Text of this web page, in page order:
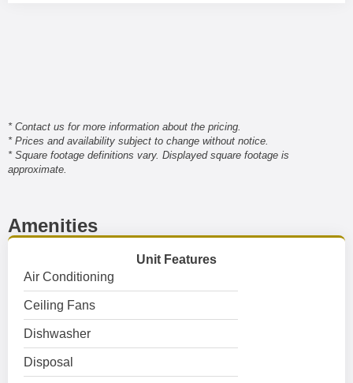
* Contact us for more information about the pricing.
* Prices and availability subject to change without notice.
* Square footage definitions vary. Displayed square footage is
approximate.
Amenities
Unit Features
Air Conditioning
Ceiling Fans
Dishwasher
Disposal